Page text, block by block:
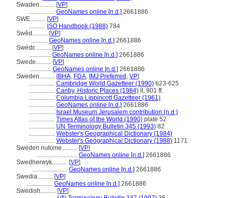
Swaden.......... [VP]
................. GeoNames online [n.d.] 2661886
SWE.......... [VP]
........... ISO Handbook (1988) 784
Swêd.......... [VP]
........... GeoNames online [n.d.] 2661886
Swédɛ.......... [VP]
.............. GeoNames online [n.d.] 2661886
Swede.......... [VP]
.............. GeoNames online [n.d.] 2661886
Sweden.......... [BHA, FDA, IMJ Preferred , VP]
................. Cambridge World Gazetteer (1990) 623-625
................. Canby, Historic Places (1984) II, 901 ff.
................. Columbia Lippincott Gazetteer (1961)
................. GeoNames online [n.d.] 2661886
................. Israel Museum Jerusalem contribution (n.d.)
................. Times Atlas of the World (1990) plate 52
................. UN Terminology Bulletin 345 (1993) 82
................. Webster's Geographical Dictionary (1984)
................. Webster's Geographical Dictionary (1988) 1171
Sweden nutome.......... [VP]
.......................... GeoNames online [n.d.] 2661886
Swedherwyk.......... [VP]
....................... GeoNames online [n.d.] 2661886
Swedia.......... [VP]
................. GeoNames online [n.d.] 2661886
Swedish.......... [VP]